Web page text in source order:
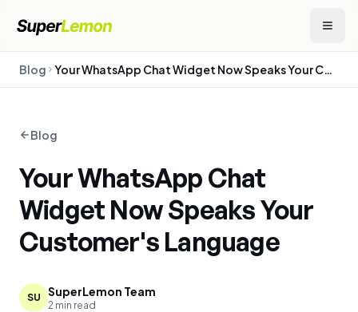
Blog Your WhatsApp Chat Widget Now Speaks Your Customer's Language
Blog
Your WhatsApp Chat
Widget Now Speaks Your
Customer's Language
SU SuperLemon Team
2 min read